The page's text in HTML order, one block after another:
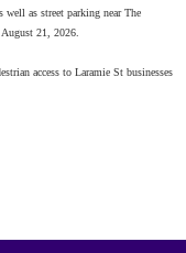
as street parking near The
21, 2026.
access to Laramie St businesses